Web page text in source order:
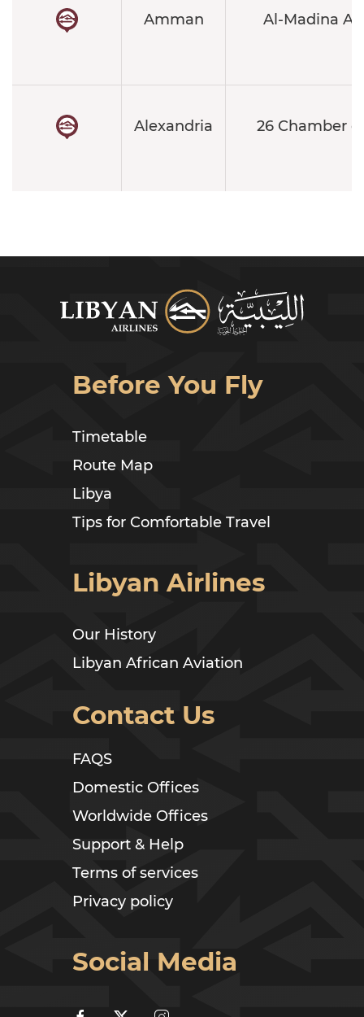
Amman Al-Madina
Alexandria 26 Chamber
Before You Fly
Timetable
Route Map
Libya
Tips for Comfortable Travel
Libyan Airlines
Our History
Libyan African Aviation
Contact Us
FAQS
Domestic Offices
Worldwide Offices
Support & Help
Terms of services
Privacy policy
Social Media